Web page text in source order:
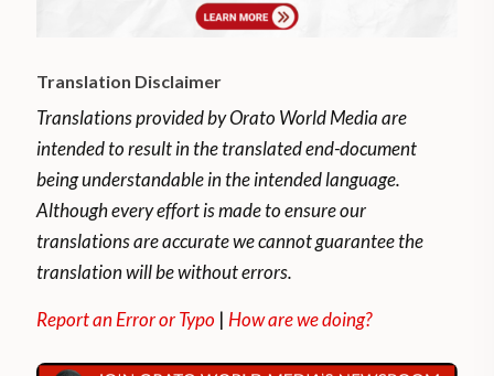
Translation Disclaimer
Translations provided by Orato World Media are
intended to result in the translated end-document
being understandable in the intended language.
Although every effort is made to ensure our
translations are accurate we cannot guarantee the
translation will be without errors.
Report an Error or Typo |How are we doing?